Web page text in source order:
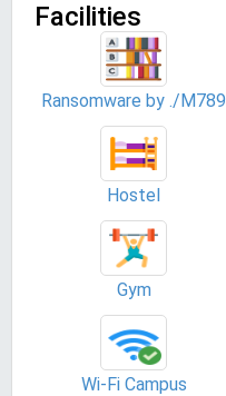
Facilities
Ransomware by ./M789
Hostel
Gym
Wi-Fi Campus